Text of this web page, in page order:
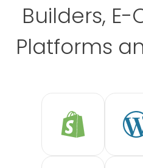
Builders,
Platforms